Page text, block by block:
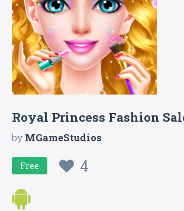
Royal Princess Fashion
byMGameStudios
Free 4